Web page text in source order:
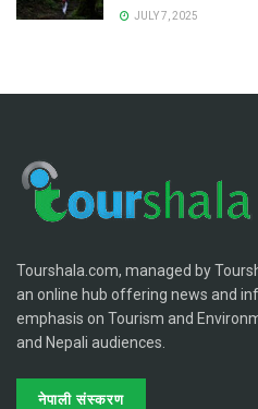
JULY 7, 2025
Tourshala.com, managed by
an online hub offering news and
emphasis on Tourism and
and Nepali audiences.
नेपाली संस्करण